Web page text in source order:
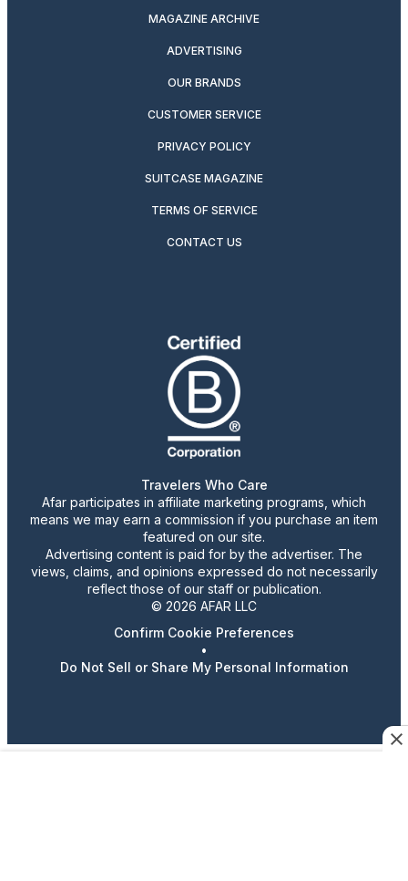
MAGAZINE ARCHIVE
ADVERTISING
OUR BRANDS
CUSTOMER SERVICE
PRIVACY POLICY
SUITCASE MAGAZINE
TERMS OF SERVICE
CONTACT US
Travelers Who Care
Afar participates in affiliate marketing programs, which
means we may earn a commission if you purchase an item
featured on our site.
Advertising content is paid for by the advertiser. The
views, claims, and opinions expressed do not necessarily
reflect those of our staff or publication.
© 2026 AFAR LLC
Confirm Cookie Preferences
•
Do Not Sell or Share My Personal Information